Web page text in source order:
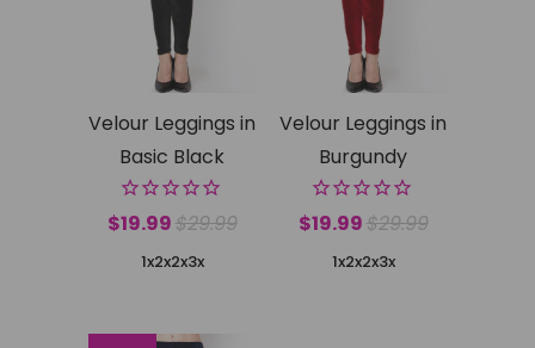
Velour Leggings in
Basic Black
$19.99$29.99
1x2x2x3x
Velour Leggings in
Burgundy
$19.99$29.99
1x2x2x3x